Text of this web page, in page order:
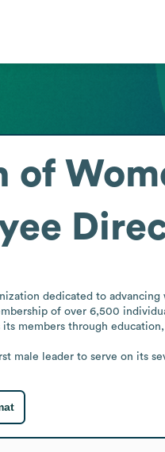
of
dedicated to
of over 6,500
members through
male leader to serve on its